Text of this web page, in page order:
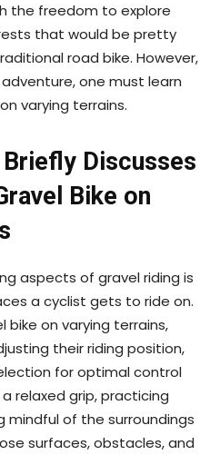
the freedom to explore
that would be pretty
road bike. However,
one must learn
varying terrains.
Discusses
Bike on
aspects of gravel riding is
a cyclist gets to ride on.
bike on varying terrains,
their riding position,
for optimal control
relaxed grip, practicing
mindful of the surroundings
surfaces, obstacles, and